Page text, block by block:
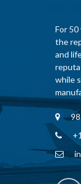
For 50
the
and
while
98